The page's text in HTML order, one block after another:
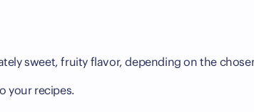
sweet, fruity flavor, depending on the
your recipes.